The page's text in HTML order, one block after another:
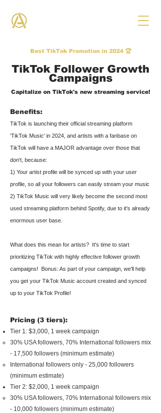
Best TikTok Promotion in 2024 🏆
TikTok Follower Growth
Campaigns
Capitalize on TikTok's new streaming service!
Benefits:
TikTok is launching their official streaming platform
'TikTok Music' in 2024, and artists with a fanbase on
TikTok will have a MAJOR advantage over those that
don't, because:
1) Your artist profile will be synced up with your user
profile, so all your followers can easily stream your music
2) TikTok Music will very likely become the second most
used streaming platform behind Spotify, due to it's already
enormous user base.
What does this mean for artists? It's time to start
prioritizing TikTok with highly effective follower growth
campaigns! Bonus: As part of your campaign, we'll help
you get your TikTok Music account created and synced
up to your TikTok Profile!
Pricing (3 tiers):
Tier 1: $3,000, 1 week campaign
30% USA followers, 70% International followers mix
- 17,500 followers (minimum estimate)
International followers only - 25,000 followers
(minimum estimate)
Tier 2: $2,000, 1 week campaign
30% USA followers, 70% International followers mix
- 10,000 followers (minimum estimate)